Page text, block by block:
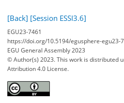
[Back] [Session ESSI3.6]
EGU23-7461
https://doi.org/10.5194/egusphere-egu23-
EGU General Assembly 2023
© Author(s) 2023. This work is distributed
Attribution 4.0 License.